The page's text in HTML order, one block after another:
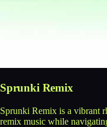
Sprunki Remix
Sprunki Remix is a vibrant
remix music while